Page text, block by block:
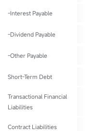
-Interest Payable
-Dividend Payable
-Other Payable
Short-Term Debt
Transactional Financial
Liabilities
Contract Liabilities